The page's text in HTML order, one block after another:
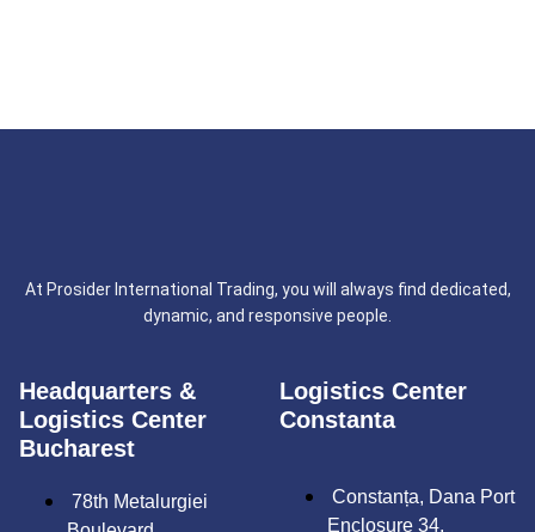
At Prosider International Trading, you will always find dedicated,
dynamic, and responsive people.
Headquarters &
Logistics Center
Bucharest
78th Metalurgiei
Logistics Center
Constanta
Constanța, Dana Port
Enclosure 34,